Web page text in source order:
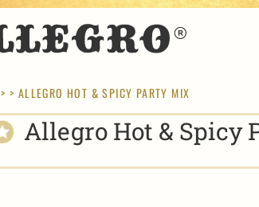
> > ALLEGRO HOT & SPICY PARTY MIX
Allegro Hot & Spicy